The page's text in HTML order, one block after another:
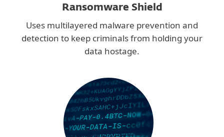
Ransomware Shield
Uses multilayered malware prevention and
detection to keep criminals from holding your
data hostage.